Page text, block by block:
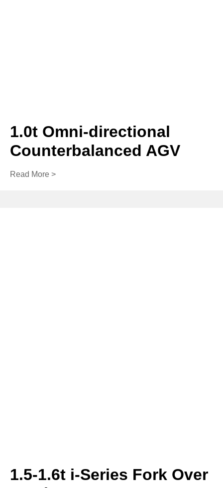
1.0t Omni-directional
Counterbalanced AGV
Read More >
1.5-1.6t i-Series Fork Over